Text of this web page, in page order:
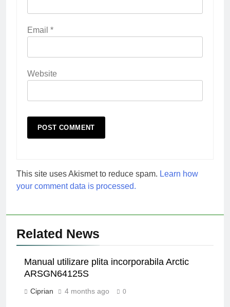
Email *
Website
This site uses Akismet to reduce spam. Learn how
your comment data is processed.
Related News
Manual utilizare plita incorporabila Arctic
ARSGN64125S
Ciprian 4 months ago 0